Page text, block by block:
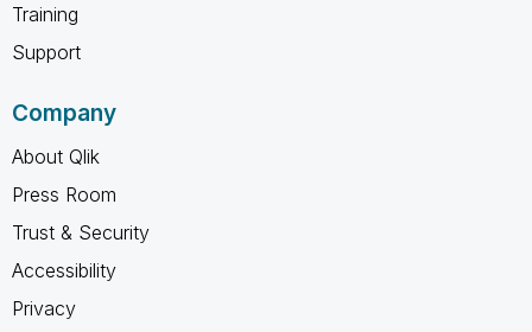
Training
Support
Company
About Qlik
Press Room
Trust & Security
Accessibility
Privacy